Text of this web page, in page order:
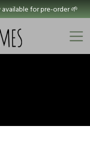
for pre-order 🌱